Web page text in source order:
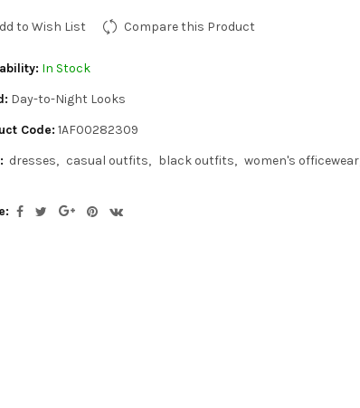
to Wish List Compare this Product
In Stock
Day-to-Night Looks
Code: 1AF00282309
dresses casual outfits black outfits women's officewear